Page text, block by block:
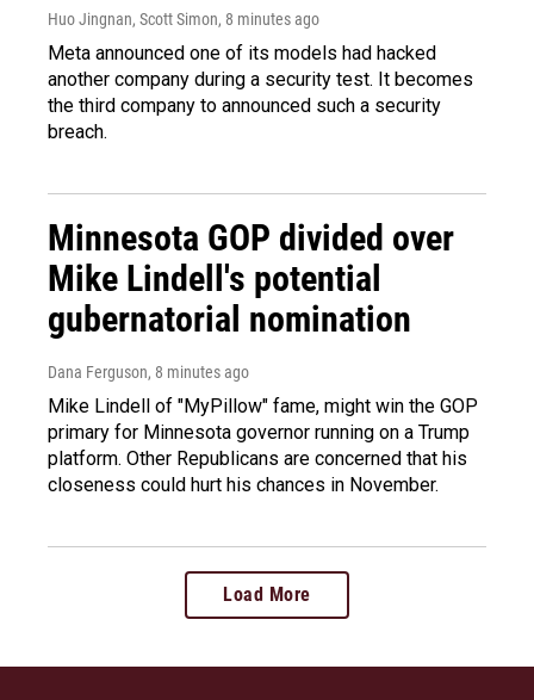
Huo Jingnan, Scott Simon, 8 minutes ago
Meta announced one of its models had hacked
another company during a security test. It becomes
the third company to announced such a security
breach.
Minnesota GOP divided over
Mike Lindell's potential
gubernatorial nomination
Dana Ferguson, 8 minutes ago
Mike Lindell of "MyPillow" fame, might win the GOP
primary for Minnesota governor running on a Trump
platform. Other Republicans are concerned that his
closeness could hurt his chances in November.
Load More